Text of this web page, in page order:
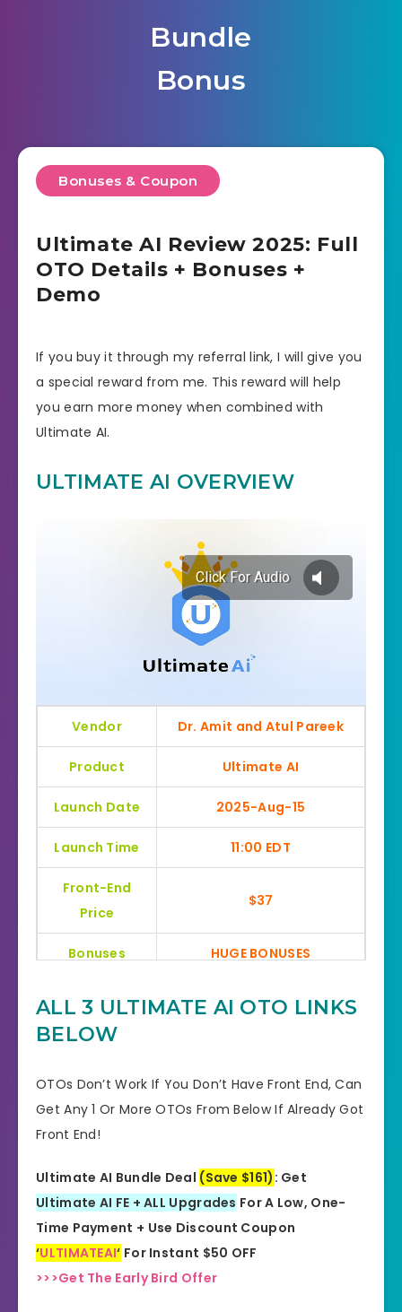
Bundle
Bonus
Bonuses & Coupon
Ultimate AI Review 2025: Full
OTO Details + Bonuses +
Demo
If you buy it through my referral link, I will give you
a special reward from me. This reward will help
you earn more money when combined with
Ultimate AI.
ULTIMATE AI OVERVIEW
Vendor Dr. Amit and Atul Pareek
Product Ultimate AI
Launch Date 2025-Aug-15
Launch Time 11:00 EDT
Front-End
Price
$37
Bonuses HUGE BONUSES
Refund
Guarantee
HERE
Recommended Highly Recommended
Skill Level
Needed
All Levels
ALL 3 ULTIMATE AI OTO LINKS
BELOW
OTOs Don’t Work If You Don’t Have Front End, Can
Get Any 1 Or More OTOs From Below If Already Got
Front End!
Ultimate AI Bundle Deal (Save $161) : Get
Ultimate AI FE + ALL Upgrades For A Low, One-
Time Payment + Use Discount Coupon
‘ULTIMATEAI‘ For Instant $50 OFF
>>>Get The Early Bird Offer